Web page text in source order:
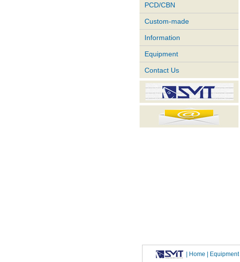
PCD/CBN
Custom-made
Information
Equipment
Contact Us
| Home | Equipment